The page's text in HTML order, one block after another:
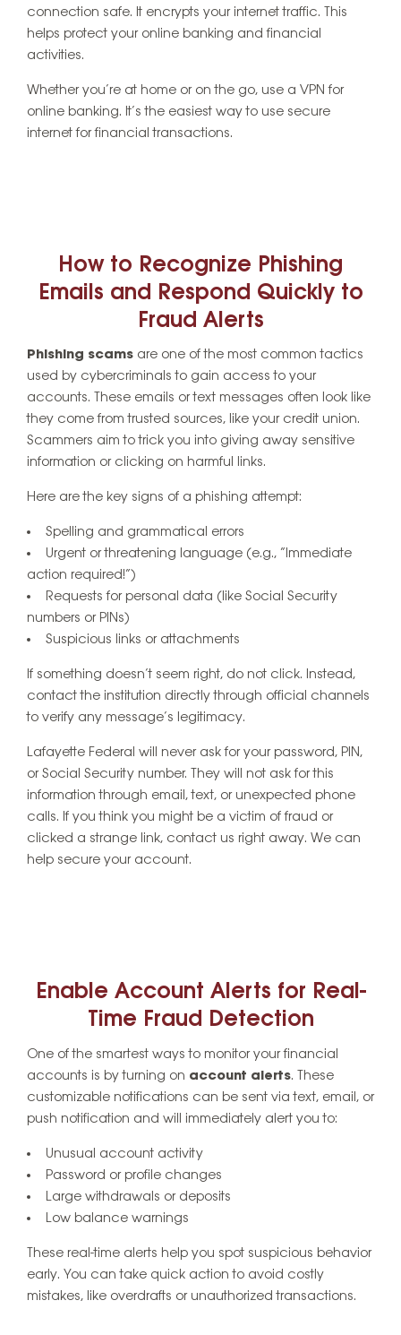
connection safe. It encrypts your internet traffic. This
helps protect your online banking and financial
activities.
Whether you’re at home or on the go, use a VPN for
online banking. It’s the easiest way to use secure
internet for financial transactions.
How to Recognize Phishing
Emails and Respond Quickly to
Fraud Alerts
Phishing scams are one of the most common tactics
used by cybercriminals to gain access to your
accounts. These emails or text messages often look like
they come from trusted sources, like your credit union.
Scammers aim to trick you into giving away sensitive
information or clicking on harmful links.
Here are the key signs of a phishing attempt:
Spelling and grammatical errors
Urgent or threatening language (e.g., “Immediate
action required!”)
Requests for personal data (like Social Security
numbers or PINs)
Suspicious links or attachments
If something doesn’t seem right, do not click. Instead,
contact the institution directly through official channels
to verify any message’s legitimacy.
Lafayette Federal will never ask for your password, PIN,
or Social Security number. They will not ask for this
information through email, text, or unexpected phone
calls. If you think you might be a victim of fraud or
clicked a strange link, contact us right away. We can
help secure your account.
Enable Account Alerts for Real-
Time Fraud Detection
One of the smartest ways to monitor your financial
accounts is by turning on account alerts. These
customizable notifications can be sent via text, email, or
push notification and will immediately alert you to:
Unusual account activity
Password or profile changes
Large withdrawals or deposits
Low balance warnings
These real-time alerts help you spot suspicious behavior
early. You can take quick action to avoid costly
mistakes, like overdrafts or unauthorized transactions.